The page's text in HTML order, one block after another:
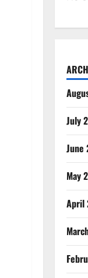
July
June
May
April